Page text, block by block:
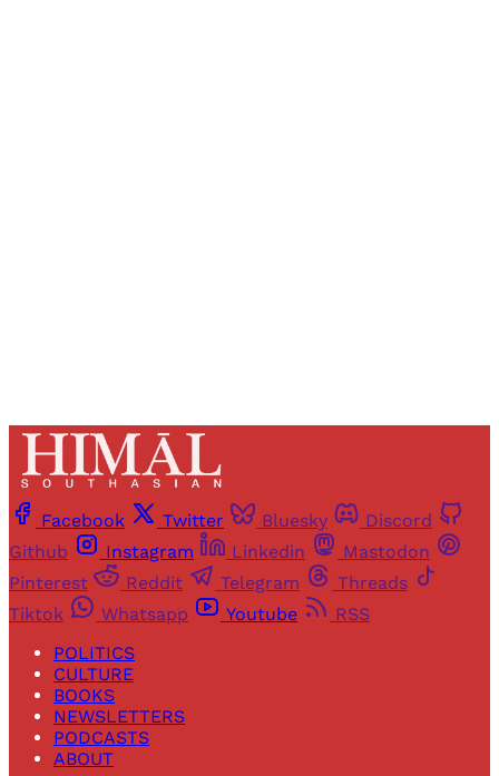
Facebook Twitter Bluesky
Discord
Github
Instagram Linkedin
Mastodon
Pinterest
Reddit Telegram
Threads
Tiktok
Whatsapp Youtube
RSS
POLITICS
CULTURE
BOOKS
NEWSLETTERS
PODCASTS
ABOUT